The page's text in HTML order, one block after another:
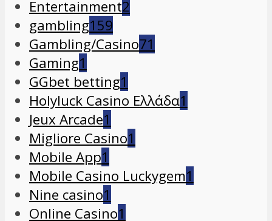
Entertainment2
gambling159
Gambling/Casino71
Gaming1
GGbet betting1
Holyluck Casino Ελλάδα1
Jeux Arcade1
Migliore Casino1
Mobile App1
Mobile Casino Luckygem1
Nine casino1
Online Casino1